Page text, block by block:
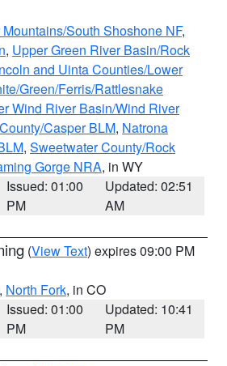
South Shoshone NF,
, Upper Green River Basin/Rock
and Uinta Counties/Lower
Green/Ferris/Rattlesnake
Wind River Basin/Wind River
Casper BLM, Natrona
, Sweetwater County/Rock
Gorge NRA, in WY
Issued: 01:00
PM
Updated: 02:51
AM
(View Text) expires 09:00 PM
, North Fork, in CO
Issued: 01:00
PM
Updated: 10:41
PM